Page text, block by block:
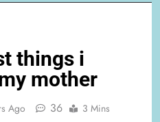
things i
mother
Ago 36 3 Mins